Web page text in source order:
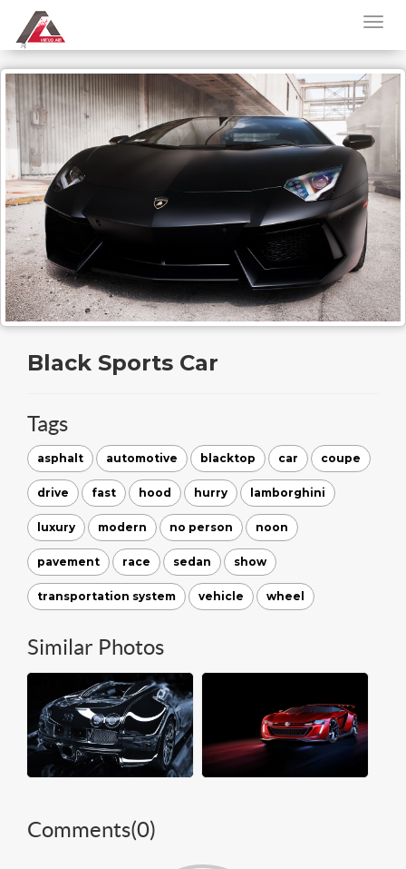
Black Sports Car
Tags
asphalt automotive blacktop car coupe
drive fast hood hurry lamborghini
luxury modern no person noon
pavement race sedan show
transportation system vehicle wheel
Similar Photos
Comments(0)